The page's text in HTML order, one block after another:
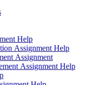
Help
Assignment Help
Assignment
Assignment Help